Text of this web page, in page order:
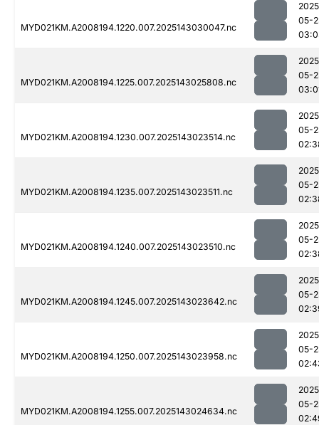
MYD021KM.A2008194.1220.007.2025143030047.nc
05-
MYD021KM.A2008194.1225.007.2025143025808.nc
05-
MYD021KM.A2008194.1230.007.2025143023514.nc
05-
MYD021KM.A2008194.1235.007.2025143023511.nc
05-
MYD021KM.A2008194.1240.007.2025143023510.nc
05-
MYD021KM.A2008194.1245.007.2025143023642.nc
05-
MYD021KM.A2008194.1250.007.2025143023958.nc
05-
MYD021KM.A2008194.1255.007.2025143024634.nc
05-